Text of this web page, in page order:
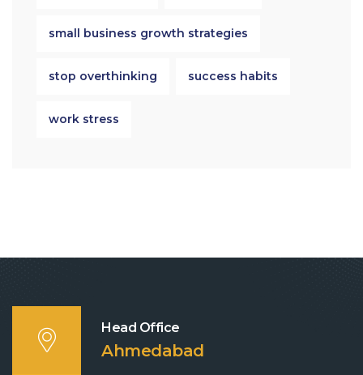
small business growth strategies
stop overthinking success habits
work stress
Head Office
Ahmedabad